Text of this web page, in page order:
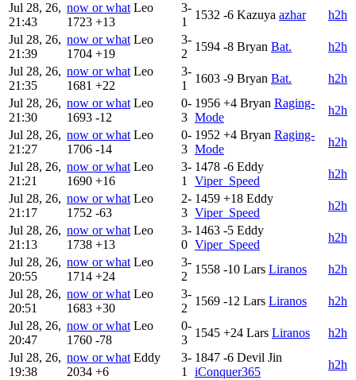
Jul 28, 26,
21:43
now or what Leo
1723 +13
3-
1
1532 -6 Kazuya azhar
h2h
Jul 28, 26,
21:39
now or what Leo
1704 +19
3-
2
1594 -8 Bryan Bat.
h2h
Jul 28, 26,
21:35
now or what Leo
1681 +22
3-
1
1603 -9 Bryan Bat.
h2h
Jul 28, 26,
21:30
now or what Leo
1693 -12
0-
3
1956 +4 Bryan Raging-
Mode
h2h
Jul 28, 26,
21:27
now or what Leo
1706 -14
0-
3
1952 +4 Bryan Raging-
Mode
h2h
Jul 28, 26,
21:21
now or what Leo
1690 +16
3-
1
1478 -6 Eddy
Viper_Speed
h2h
Jul 28, 26,
21:17
now or what Leo
1752 -63
2-
3
1459 +18 Eddy
Viper_Speed
h2h
Jul 28, 26,
21:13
now or what Leo
1738 +13
3-
0
1463 -5 Eddy
Viper_Speed
h2h
Jul 28, 26,
20:55
now or what Leo
1714 +24
3-
2
1558 -10 Lars Liranos
h2h
Jul 28, 26,
20:51
now or what Leo
1683 +30
3-
2
1569 -12 Lars Liranos
h2h
Jul 28, 26,
20:47
now or what Leo
1760 -78
0-
3
1545 +24 Lars Liranos
h2h
Jul 28, 26,
19:38
now or what Eddy
2034 +6
3-
1
1847 -6 Devil Jin
iConquer365
h2h